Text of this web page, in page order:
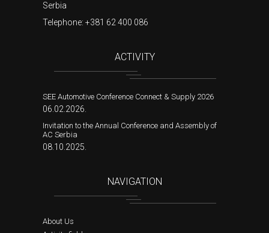
Serbia
Telephone: +381 62 400 086
ACTIVITY
SEE Automotive Conference Connect & Supply 2026
06.02.2026.
Invitation to the Annual Conference and Assembly of
AC Serbia
08.10.2025.
NAVIGATION
About Us